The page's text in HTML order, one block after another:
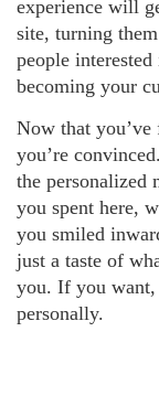
experience will
site, turning
people
becoming your
Now that
you’re
the personalized
you spent here,
you smiled
just a taste of
you. If you want,
personally.